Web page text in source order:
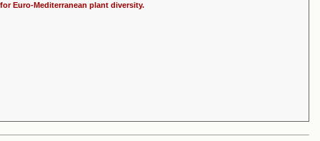
Euro-Mediterranean plant diversity.